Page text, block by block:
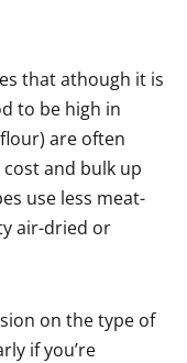
that athough it is
to be high in
are often
and bulk up
use less meat-
air-dried or
on the type of
if you’re